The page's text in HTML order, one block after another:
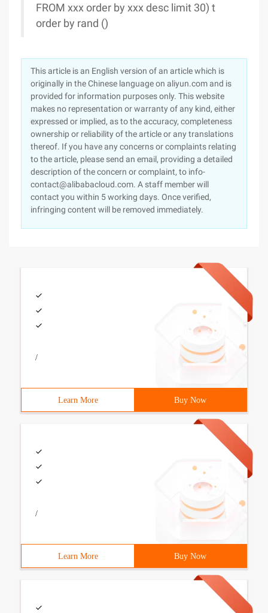
FROM xxx order by xxx desc limit 30) t
order by rand ()
This article is an English version of an article which is
originally in the Chinese language on aliyun.com and is
provided for information purposes only. This website
makes no representation or warranty of any kind, either
expressed or implied, as to the accuracy, completeness
ownership or reliability of the article or any translations
thereof. If you have any concerns or complaints relating
to the article, please send an email, providing a detailed
description of the concern or complaint, to info-
contact@alibabacloud.com. A staff member will
contact you within 5 working days. Once verified,
infringing content will be removed immediately.
/
Learn More Buy Now
/
Learn More Buy Now